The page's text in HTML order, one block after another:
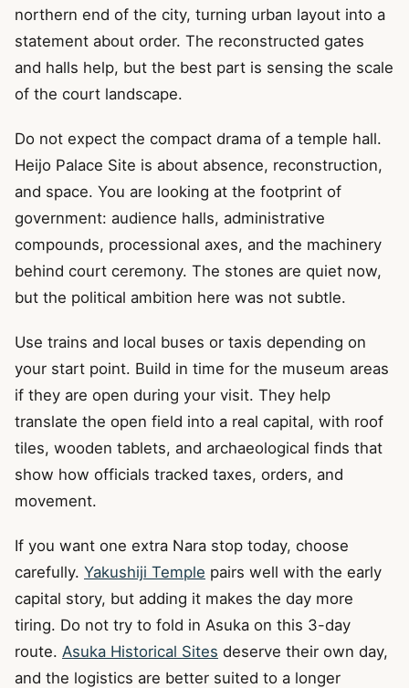
northern end of the city, turning urban layout into a
statement about order. The reconstructed gates
and halls help, but the best part is sensing the scale
of the court landscape.
Do not expect the compact drama of a temple hall.
Heijo Palace Site is about absence, reconstruction,
and space. You are looking at the footprint of
government: audience halls, administrative
compounds, processional axes, and the machinery
behind court ceremony. The stones are quiet now,
but the political ambition here was not subtle.
Use trains and local buses or taxis depending on
your start point. Build in time for the museum areas
if they are open during your visit. They help
translate the open field into a real capital, with roof
tiles, wooden tablets, and archaeological finds that
show how officials tracked taxes, orders, and
movement.
If you want one extra Nara stop today, choose
carefully. Yakushiji Temple pairs well with the early
capital story, but adding it makes the day more
tiring. Do not try to fold in Asuka on this 3-day
route. Asuka Historical Sites deserve their own day,
and the logistics are better suited to a longer